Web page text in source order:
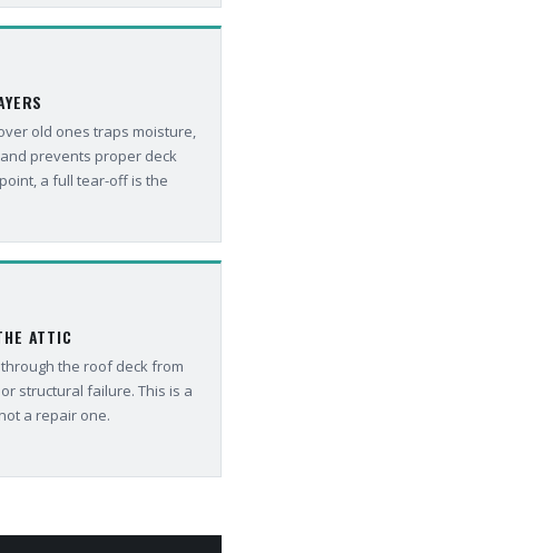
old ones traps moisture,
prevents proper deck
a full tear-off is the
ATTIC
the roof deck from
structural failure. This is a
a repair one.